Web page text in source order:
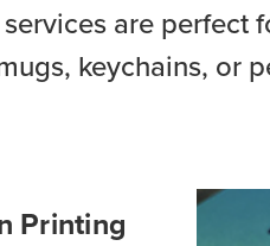
are
keychains, or
Printing